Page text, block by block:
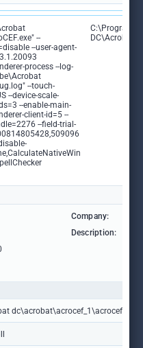
--
--user-agent-
process --log-
--touch-
--device-scale-
--enable-main-
client-id=5 --
--field-trial-
C:\Program
Company:
Description:
dc\acrobat\acrocef_1\acrocef.exe